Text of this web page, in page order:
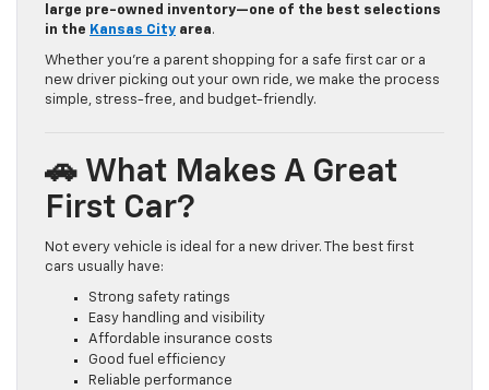
large pre-owned inventory—one of the best selections
in the Kansas City area.
Whether you’re a parent shopping for a safe first car or a
new driver picking out your own ride, we make the process
simple, stress-free, and budget-friendly.
🚗 What Makes A Great
First Car?
Not every vehicle is ideal for a new driver. The best first
cars usually have:
Strong safety ratings
Easy handling and visibility
Affordable insurance costs
Good fuel efficiency
Reliable performance